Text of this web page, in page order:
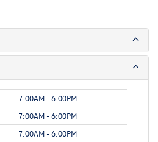
7:00AM - 6:00PM
7:00AM - 6:00PM
7:00AM - 6:00PM